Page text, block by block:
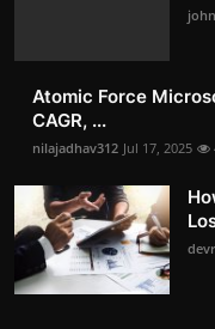
Atomic Force
CAGR, ...
nilajadhav312 Jul 17, 2025